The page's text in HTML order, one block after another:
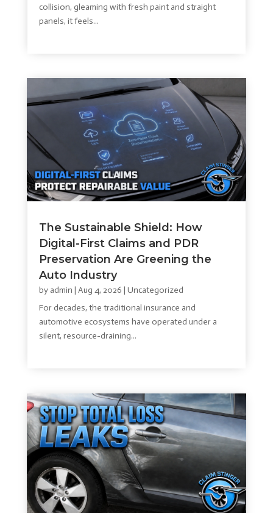
collision, gleaming with fresh paint and straight
panels, it feels...
The Sustainable Shield: How
Digital-First Claims and PDR
Preservation Are Greening the
Auto Industry
by admin | Aug 4, 2026 | Uncategorized
For decades, the traditional insurance and
automotive ecosystems have operated under a
silent, resource-draining...